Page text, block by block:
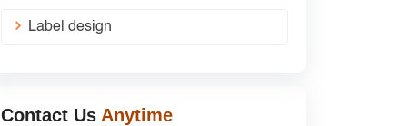
Label design
Contact Us Anytime